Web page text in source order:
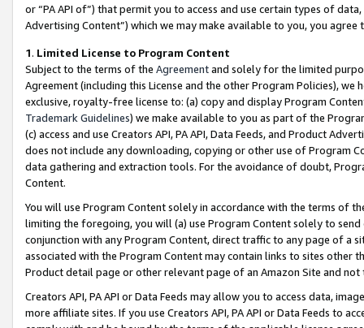
or “PA API of”) that permit you to access and use certain types of
Advertising Content”) which we may make available to you, you agree
1. Limited License to Program Content
Subject to the terms of the Agreementand solely for the limited
Agreement (including this License and the other Program Policies),
exclusive, royalty-free license to: (a) copy and display Program
Trademark Guidelines) we make available to you as part of the
(c) access and use Creators API, PA API, Data Feeds, and Product
does not include any downloading, copying or other use of Program
data gathering and extraction tools. For the avoidance of doubt,
Content.
You will use Program Content solely in accordance with the terms of
limiting the foregoing, you will (a) use Program Content solely to
conjunction with any Program Content, direct traffic to any page of a
associated with the Program Content may contain links to sites other
Product detail page or other relevant page of an Amazon Site and not
Creators API, PA API or Data Feeds may allow you to access data,
more affiliate sites. If you use Creators API, PA API or Data Feeds to